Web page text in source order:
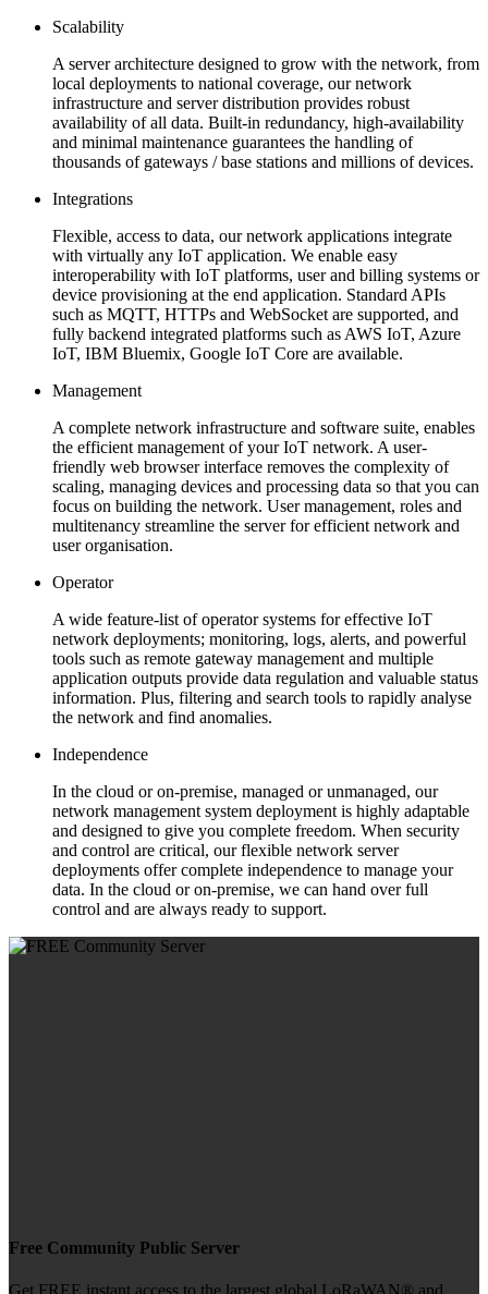
Scalability
A server architecture designed to grow with the network, from
local deployments to national coverage, our network
infrastructure and server distribution provides robust
availability of all data. Built-in redundancy, high-availability
and minimal maintenance guarantees the handling of
thousands of gateways / base stations and millions of devices.
Integrations
Flexible, access to data, our network applications integrate
with virtually any IoT application. We enable easy
interoperability with IoT platforms, user and billing systems or
device provisioning at the end application. Standard APIs
such as MQTT, HTTPs and WebSocket are supported, and
fully backend integrated platforms such as AWS IoT, Azure
IoT, IBM Bluemix, Google IoT Core are available.
Management
A complete network infrastructure and software suite, enables
the efficient management of your IoT network. A user-
friendly web browser interface removes the complexity of
scaling, managing devices and processing data so that you can
focus on building the network. User management, roles and
multitenancy streamline the server for efficient network and
user organisation.
Operator
A wide feature-list of operator systems for effective IoT
network deployments; monitoring, logs, alerts, and powerful
tools such as remote gateway management and multiple
application outputs provide data regulation and valuable status
information. Plus, filtering and search tools to rapidly analyse
the network and find anomalies.
Independence
In the cloud or on-premise, managed or unmanaged, our
network management system deployment is highly adaptable
and designed to give you complete freedom. When security
and control are critical, our flexible network server
deployments offer complete independence to manage your
data. In the cloud or on-premise, we can hand over full
control and are always ready to support.
Free Community Public Server
Get FREE instant access to the largest global LoRaWAN® and